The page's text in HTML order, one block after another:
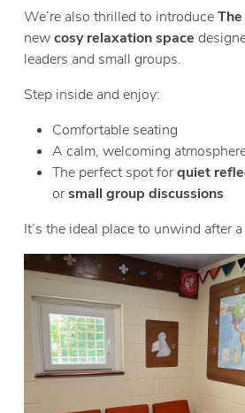
We’re also thrilled to introduce
newcosy relaxation space
leaders and small groups.
Step inside and enjoy:
Comfortable seating
A calm, welcoming
The perfect spot forquiet
orsmall group discussions
It’s the ideal place to unwind after